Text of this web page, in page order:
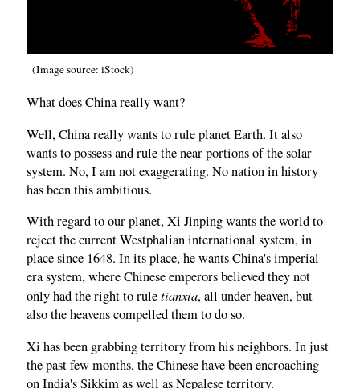
(Image source: iStock)
What does China really want?
Well, China really wants to rule planet Earth. It also
wants to possess and rule the near portions of the solar
system. No, I am not exaggerating. No nation in history
has been this ambitious.
With regard to our planet, Xi Jinping wants the world to
reject the current Westphalian international system, in
place since 1648. In its place, he wants China's imperial-
era system, where Chinese emperors believed they not
only had the right to ruletianxia, all under heaven, but
also the heavens compelled them to do so.
Xi has been grabbing territory from his neighbors. In just
the past few months, the Chinese have been encroaching
on India's Sikkim as well as Nepalese territory.